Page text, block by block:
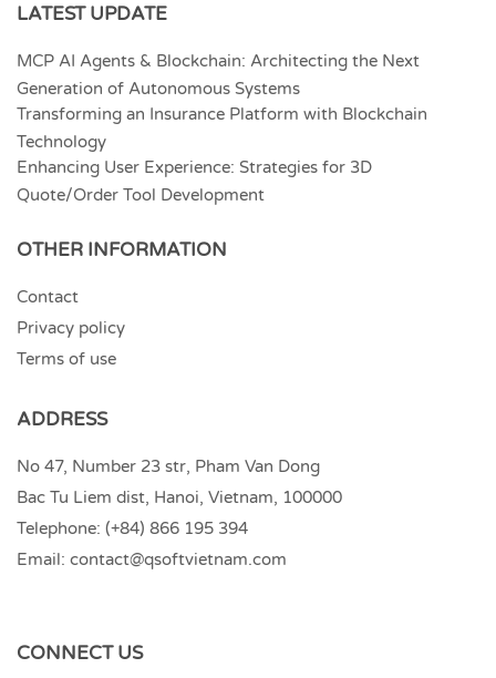
LATEST UPDATE
MCP AI Agents & Blockchain: Architecting the Next
Generation of Autonomous Systems
Transforming an Insurance Platform with Blockchain
Technology
Enhancing User Experience: Strategies for 3D
Quote/Order Tool Development
OTHER INFORMATION
Contact
Privacy policy
Terms of use
ADDRESS
No 47, Number 23 str, Pham Van Dong
Bac Tu Liem dist, Hanoi, Vietnam, 100000
Telephone: (+84) 866 195 394
Email: contact@qsoftvietnam.com
CONNECT US